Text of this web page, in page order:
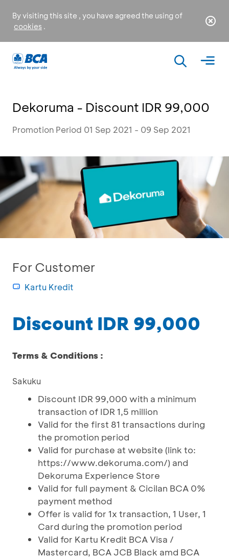
By visiting this site , you have agreed the using of
cookies .
Dekoruma - Discount IDR 99,000
Promotion Period 01 Sep 2021 - 09 Sep 2021
For Customer
Kartu Kredit
Discount IDR 99,000
Terms & Conditions :
Sakuku
Discount IDR 99,000 with a minimum
transaction of IDR 1,5 million
Valid for the first 81 transactions during
the promotion period
Valid for purchase at website (link to:
https://www.dekoruma.com/) and
Dekoruma Experience Store
Valid for full payment & Cicilan BCA 0%
payment method
Offer is valid for 1x transaction, 1 User, 1
Card during the promotion period
Valid for Kartu Kredit BCA Visa /
Mastercard, BCA JCB Black amd BCA